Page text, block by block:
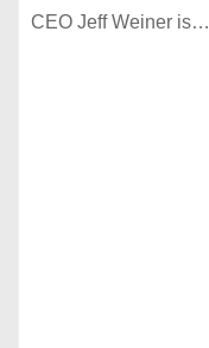
CEO Jeff Weiner is…